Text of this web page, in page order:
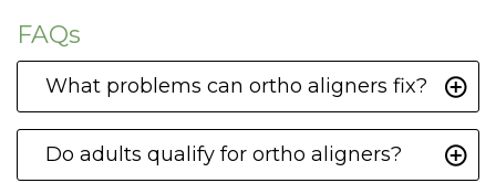
FAQs
What problems can ortho aligners fix?
Do adults qualify for ortho aligners?